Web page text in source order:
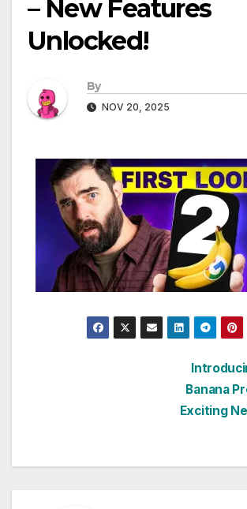
– New Features
Unlocked!
By
NOV 20, 2025
Banana
Exciting